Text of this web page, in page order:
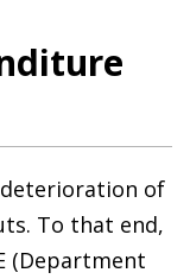
of
To that end,
(Department